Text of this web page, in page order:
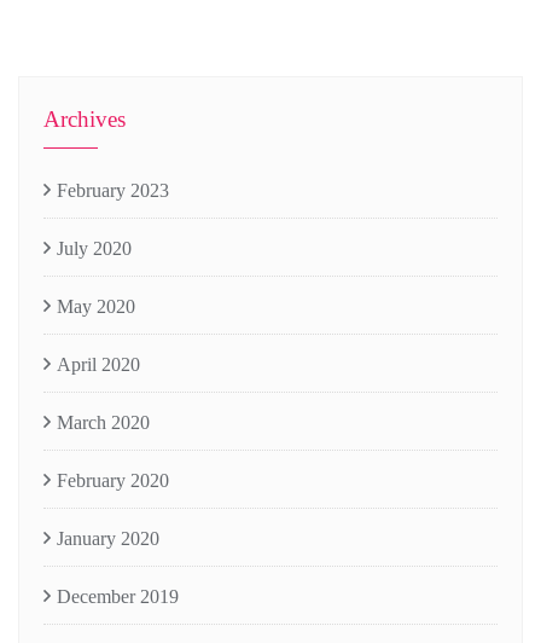
Archives
February 2023
July 2020
May 2020
April 2020
March 2020
February 2020
January 2020
December 2019